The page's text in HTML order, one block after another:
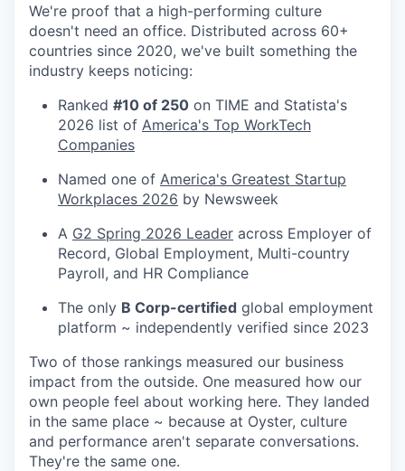
We're proof that a high-performing culture
doesn't need an office. Distributed across 60+
countries since 2020, we've built something the
industry keeps noticing:
Ranked #10 of 250 on TIME and Statista's
2026 list of America's Top WorkTech
Companies
Named one of America's Greatest Startup
Workplaces 2026 by Newsweek
A G2 Spring 2026 Leader across Employer of
Record, Global Employment, Multi-country
Payroll, and HR Compliance
The only B Corp-certified global employment
platform ~ independently verified since 2023
Two of those rankings measured our business
impact from the outside. One measured how our
own people feel about working here. They landed
in the same place ~ because at Oyster, culture
and performance aren't separate conversations.
They're the same one.